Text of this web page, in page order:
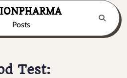
Posts
Test: